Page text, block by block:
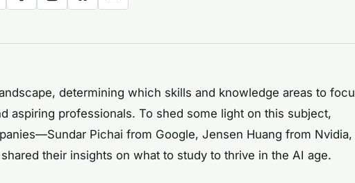
determining which skills and knowledge areas to
aspiring professionals. To shed some light on this subject,
Pichai from Google, Jensen Huang from Nvidia,
their insights on what to study to thrive in the AI age.